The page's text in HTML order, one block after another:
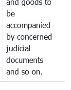
be
accompanied
by concerned
judicial
documents
and so on.